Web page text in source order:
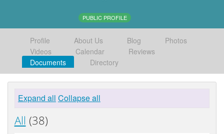
PUBLIC PROFILE
Profile About Us Blog
Photos
Videos
Calendar
Reviews
Documents
Directory
Expand all Collapse all
All (38)